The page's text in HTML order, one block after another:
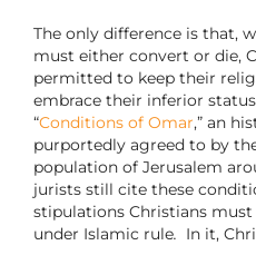
The only difference is that,
must either convert or die,
permitted to keep their
embrace their inferior
“Conditions of Omar,” an
purportedly agreed to by
population of Jerusalem
jurists still cite these
stipulations Christians
under Islamic rule. In it,